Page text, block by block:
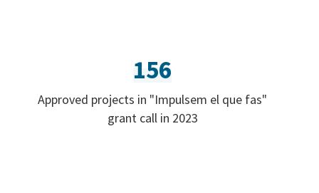
156
Approved projects in "Impulsem el que fas"
grant call in 2023